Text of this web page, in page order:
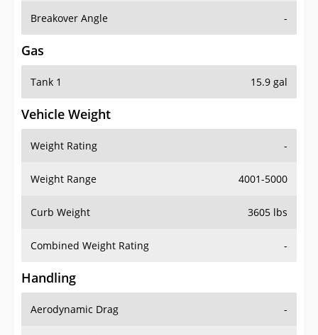
Breakover Angle -
Gas
Tank 1 15.9 gal
Vehicle Weight
Weight Rating -
Weight Range 4001-5000
Curb Weight 3605 lbs
Combined Weight Rating -
Handling
Aerodynamic Drag -